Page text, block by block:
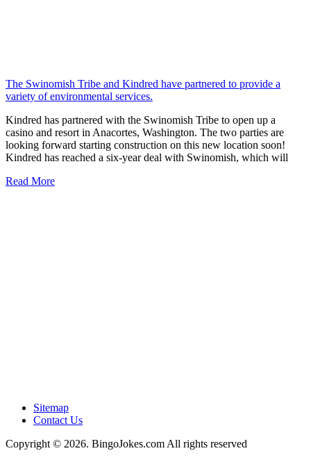
The Swinomish Tribe and Kindred have partnered to provide a
variety of environmental services.
Kindred has partnered with the Swinomish Tribe to open up a
casino and resort in Anacortes, Washington. The two parties are
looking forward starting construction on this new location soon!
Kindred has reached a six-year deal with Swinomish, which will
Read More
Sitemap
Contact Us
Copyright © 2026. BingoJokes.com All rights reserved